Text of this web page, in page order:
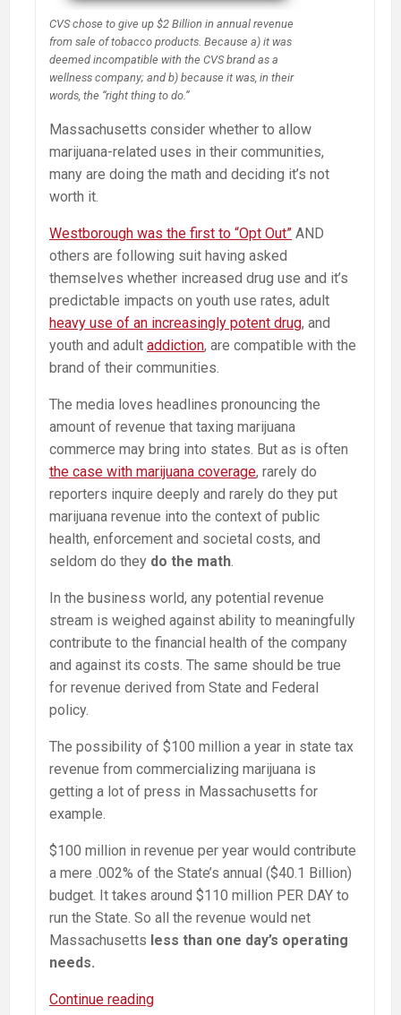
CVS chose to give up $2 Billion in annual revenue
from sale of tobacco products. Because a) it was
deemed incompatible with the CVS brand as a
wellness company; and b) because it was, in their
words, the “right thing to do.”
Massachusetts consider whether to allow
marijuana-related uses in their communities,
many are doing the math and deciding it’s not
worth it.
Westborough was the first to “Opt Out” AND
others are following suit having asked
themselves whether increased drug use and it’s
predictable impacts on youth use rates, adult
heavy use of an increasingly potent drug, and
youth and adult addiction, are compatible with the
brand of their communities.
The media loves headlines pronouncing the
amount of revenue that taxing marijuana
commerce may bring into states. But as is often
the case with marijuana coverage, rarely do
reporters inquire deeply and rarely do they put
marijuana revenue into the context of public
health, enforcement and societal costs, and
seldom do they do the math.
In the business world, any potential revenue
stream is weighed against ability to meaningfully
contribute to the financial health of the company
and against its costs. The same should be true
for revenue derived from State and Federal
policy.
The possibility of $100 million a year in state tax
revenue from commercializing marijuana is
getting a lot of press in Massachusetts for
example.
$100 million in revenue per year would contribute
a mere .002% of the State’s annual ($40.1 Billion)
budget. It takes around $110 million PER DAY to
run the State. So all the revenue would net
Massachusetts less than one day’s operating
needs.
Continue readingWhen